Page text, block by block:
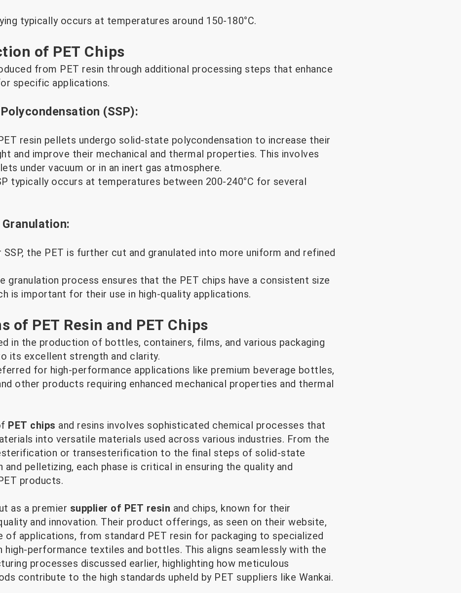
typically occurs at temperatures around 150-180°C.
of PET Chips
from PET resin through additional processing steps that enhance
specific applications.
(SSP):
resin pellets undergo solid-state polycondensation to increase their
and improve their mechanical and thermal properties. This involves
under vacuum or in an inert gas atmosphere.
typically occurs at temperatures between 200-240°C for several
the PET is further cut and granulated into more uniform and refined
granulation process ensures that the PET chips have a consistent size
is important for their use in high-quality applications.
of PET Resin and PET Chips
in the production of bottles, containers, films, and various packaging
its excellent strength and clarity.
for high-performance applications like premium beverage bottles,
other products requiring enhanced mechanical properties and thermal
PET chips and resins involves sophisticated chemical processes that
into versatile materials used across various industries. From the
or transesterification to the final steps of solid-state
and pelletizing, each phase is critical in ensuring the quality and
products.
as a premier supplier of PET resin and chips, known for their
and innovation. Their product offerings, as seen on their website,
of applications, from standard PET resin for packaging to specialized
high-performance textiles and bottles. This aligns seamlessly with the
processes discussed earlier, highlighting how meticulous
contribute to the high standards upheld by PET suppliers like Wankai.